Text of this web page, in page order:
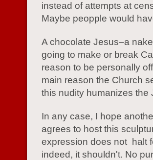
instead of attempts at
Maybe peopple would
A chocolate Jesus–a
going to make or break
reason to be personally
main reason the Church
this nudity humanizes the
In any case, I hope
agrees to host this
expression does not halt
indeed, it shouldn't. No